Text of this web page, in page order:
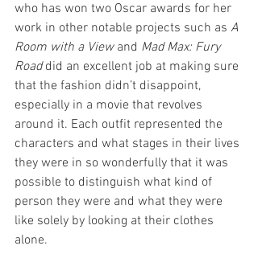
who has won two Oscar awards for her
work in other notable projects such as A
Room with a View and Mad Max: Fury
Road did an excellent job at making sure
that the fashion didn’t disappoint,
especially in a movie that revolves
around it. Each outfit represented the
characters and what stages in their lives
they were in so wonderfully that it was
possible to distinguish what kind of
person they were and what they were
like solely by looking at their clothes
alone.